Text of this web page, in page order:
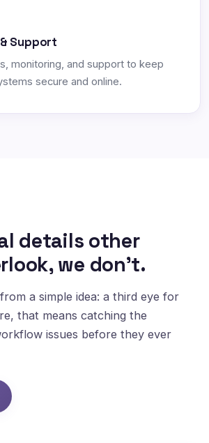
Support
monitoring, and support to keep
secure and online.
details other
we don't.
a simple idea: a third eye for
that means catching the
issues before they ever